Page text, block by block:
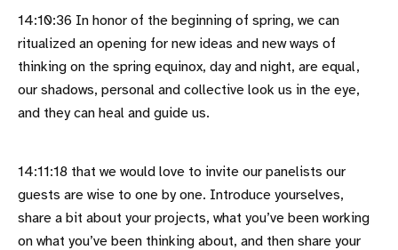
14:10:36 In honor of the beginning of spring, we can
ritualized an opening for new ideas and new ways of
thinking on the spring equinox, day and night, are equal,
our shadows, personal and collective look us in the eye,
and they can heal and guide us.
14:11:18 that we would love to invite our panelists our
guests are wise to one by one. Introduce yourselves,
share a bit about your projects, what you’ve been working
on what you’ve been thinking about, and then share your